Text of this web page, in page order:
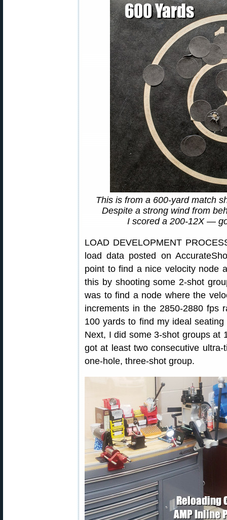
This is from a 600-yard match
Despite a strong wind from
I scored a 200-12X —
LOAD DEVELOPMENT
load data posted on
point to find a nice velocity node
this by shooting some 2-shot
was to find a node where the
increments in the 2850-2880 fps
100 yards to find my ideal
Next, I did some 3-shot groups at
got at least two consecutive
one-hole, three-shot group.